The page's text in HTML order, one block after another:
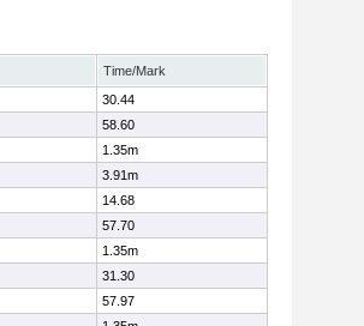
Time/Mark
30.44
58.60
1.35m
3.91m
14.68
57.70
1.35m
31.30
57.97